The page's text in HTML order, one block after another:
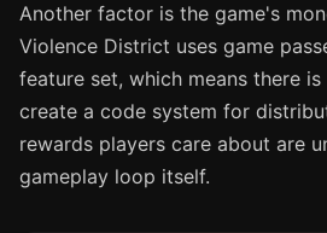
Another factor is the game's
Violence District uses game
feature set, which means there
create a code system for
rewards players care about are
gameplay loop itself.